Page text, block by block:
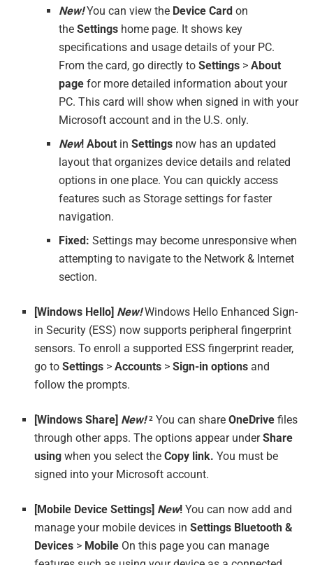
New!You can view the Device Cardon
the Settingshome page. It shows key
specifications and usage details of your PC.
From the card, go directly to Settings> About
pagefor more detailed information about your
PC. This card will show when signed in with your
Microsoft account and in the U.S. only.
New! Aboutin Settingsnow has an updated
layout that organizes device details and related
options in one place. You can quickly access
features such as Storage settings for faster
navigation.
Fixed: Settings may become unresponsive when
attempting to navigate to the Network & Internet
section.
[Windows Hello] New!Windows Hello Enhanced Sign-
in Security (ESS) now supports peripheral fingerprint
sensors. To enroll a supported ESS fingerprint reader,
go toSettings >Accounts >Sign-in options and
follow the prompts.
[Windows Share] New!2 You can shareOneDrive files
through other apps. The options appear underShare
usingwhen you select theCopy link.You must be
signed into your Microsoft account.
[Mobile Device Settings] New!You can now add and
manage your mobile devices inSettings Bluetooth &
Devices > Mobile On this page you can manage